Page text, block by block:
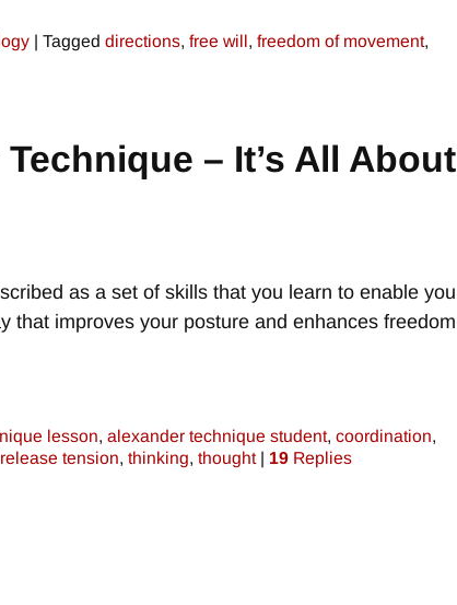
| Tagged directions, free will, freedom of movement,
– It’s All About
as a set of skills that you learn to enable you
that improves your posture and enhances freedom
lesson, alexander technique student, coordination,
release tension, thinking, thought | 19 Replies